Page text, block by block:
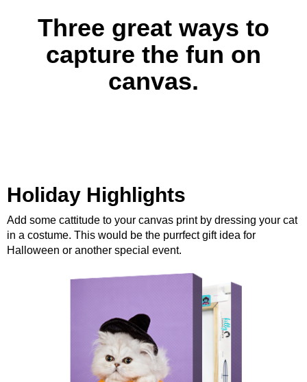
Three great ways to
capture the fun on
canvas.
Holiday Highlights
Add some cattitude to your canvas print by dressing your cat
in a costume. This would be the purrfect gift idea for
Halloween or another special event.